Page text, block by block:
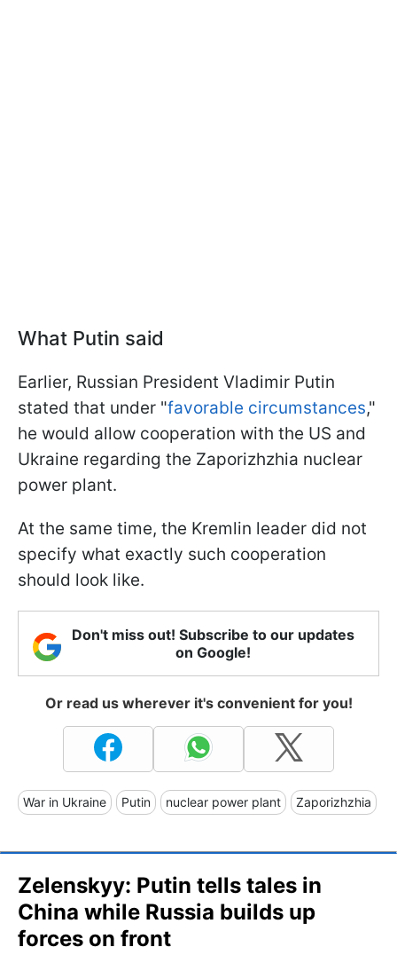
What Putin said
Earlier, Russian President Vladimir Putin
stated that under "favorable circumstances,"
he would allow cooperation with the US and
Ukraine regarding the Zaporizhzhia nuclear
power plant.
At the same time, the Kremlin leader did not
specify what exactly such cooperation
should look like.
Don't miss out! Subscribe to our updates
on Google!
Or read us wherever it's convenient for you!
War in Ukraine Putin nuclear power plant Zaporizhzhia
Zelenskyy: Putin tells tales in
China while Russia builds up
forces on front